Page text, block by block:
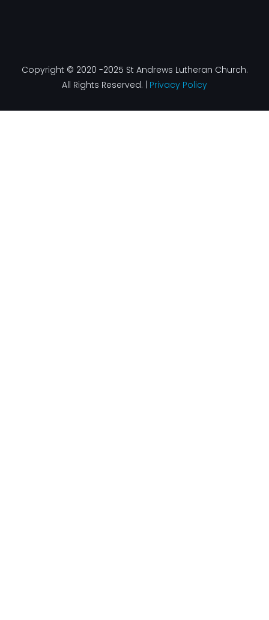
Copyright © 2020 -2025 St Andrews Lutheran Church.
All Rights Reserved. | Privacy Policy